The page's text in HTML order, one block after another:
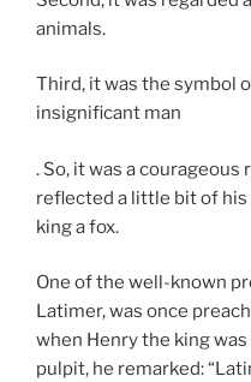
animals.
Third, it was the symbol
insignificant man
. So, it was a courageous
reflected a little bit of
king a fox.
One of the well-known
Latimer, was once
when Henry the king
pulpit, he remarked: